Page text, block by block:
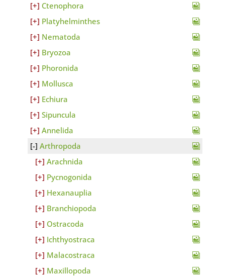
Ctenophora
Platyhelminthes
Nematoda
Bryozoa
Phoronida
Mollusca
Echiura
Sipuncula
Annelida
Arthropoda
Arachnida
Pycnogonida
Hexanauplia
Branchiopoda
Ostracoda
Ichthyostraca
Malacostraca
Maxillopoda